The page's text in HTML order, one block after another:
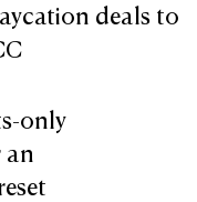
deals to
only
an